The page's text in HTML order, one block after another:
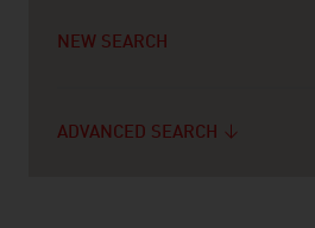
NEW SEARCH
ADVANCED SEARCH